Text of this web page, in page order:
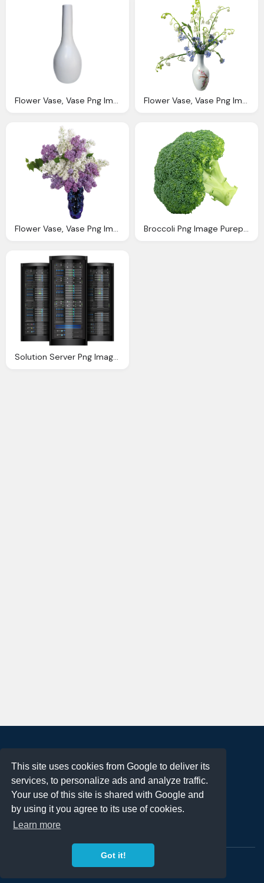
This site uses cookies from Google to deliver its
services, to personalize ads and analyze traffic.
Your use of this site is shared with Google and
by using it you agree to its use of cookies.
Learn more
Got it!
Flower Vase, Vase Png Image Purepng Transparent Png Image Library Flower Vase, Vase Png Image Purepng Transparent Png Image Library
Flower Vase, Vase Png Image Purepng Transparent Png Image Library Broccoli Png Image Purepng Transparent Png Image Library
Solution Server Png Image Purepng Transparent Png Image Library
Terms of Use
Privacy Policy
DMCA Notification
Contact
Copyright 2023FREE PNG LOGOS